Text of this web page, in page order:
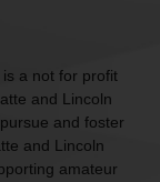
a not for profit
and Lincoln
and foster
and Lincoln
amateur